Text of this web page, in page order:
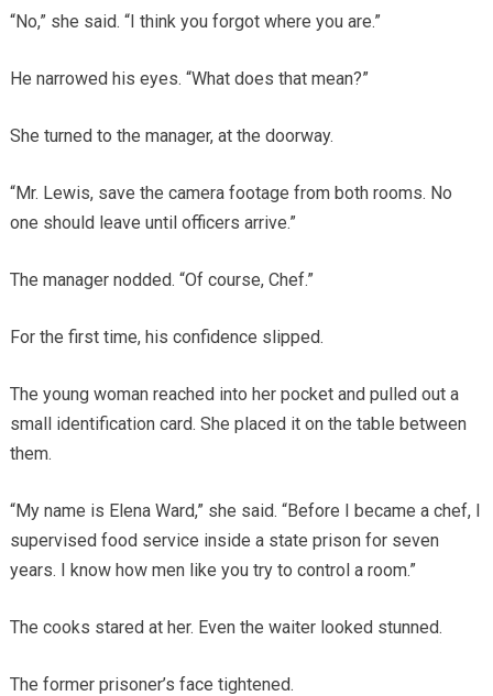
“No,” she said. “I think you forgot where you are.”
He narrowed his eyes. “What does that mean?”
She turned to the manager, at the doorway.
“Mr. Lewis, save the camera footage from both rooms. No
one should leave until officers arrive.”
The manager nodded. “Of course, Chef.”
For the first time, his confidence slipped.
The young woman reached into her pocket and pulled out a
small identification card. She placed it on the table between
them.
“My name is Elena Ward,” she said. “Before I became a chef, I
supervised food service inside a state prison for seven
years. I know how men like you try to control a room.”
The cooks stared at her. Even the waiter looked stunned.
The former prisoner’s face tightened.